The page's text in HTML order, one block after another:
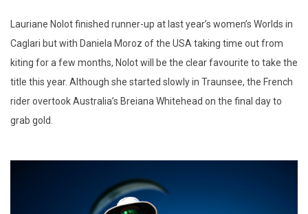
Lauriane Nolot finished runner-up at last year’s women’s Worlds in
Caglari but with Daniela Moroz of the USA taking time out from
kiting for a few months, Nolot will be the clear favourite to take the
title this year. Although she started slowly in Traunsee, the French
rider overtook Australia’s Breiana Whitehead on the final day to
grab gold.